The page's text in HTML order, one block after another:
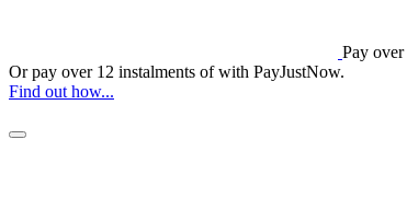
Pay over
Or pay over 12 instalments of with PayJustNow.
Find out how...